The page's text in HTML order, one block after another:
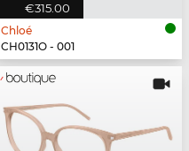
€315.00
Chloé
CH0131O - 001